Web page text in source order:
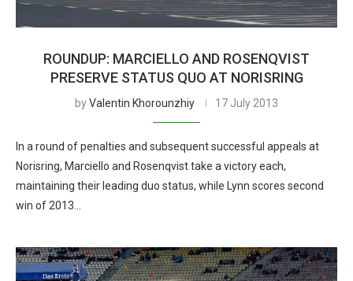
ROUNDUP: MARCIELLO AND ROSENQVIST
PRESERVE STATUS QUO AT NORISRING
byValentin Khorounzhiy 17 July 2013
In a round of penalties and subsequent successful appeals at
Norisring, Marciello and Rosenqvist take a victory each,
maintaining their leading duo status, while Lynn scores second
win of 2013…